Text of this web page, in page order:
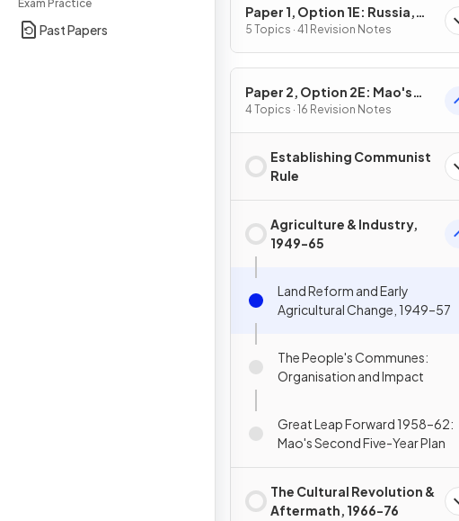
Exam Practice
Past Papers
Paper 1, Option 1E: Russia,
1917–91: from Lenin to Yeltsin
5 Topics · 41 Revision Notes
Paper 2, Option 2E: Mao's
China, 1949-76
4 Topics · 16 Revision Notes
Establishing Communist
Rule
Agriculture & Industry,
1949-65
Land Reform and Early
Agricultural Change, 1949–57
The People's Communes:
Organisation and Impact
Great Leap Forward 1958–62:
Mao's Second Five-Year Plan
The Cultural Revolution &
Aftermath, 1966-76